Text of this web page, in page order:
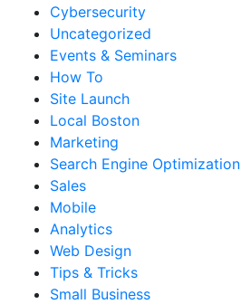
Cybersecurity
Uncategorized
Events & Seminars
How To
Site Launch
Local Boston
Marketing
Search Engine Optimization
Sales
Mobile
Analytics
Web Design
Tips & Tricks
Small Business